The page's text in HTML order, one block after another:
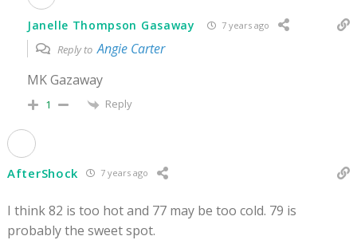
Janelle Thompson Gasaway 7 years ago
Reply toAngie Carter
MK Gazaway
1 Reply
AfterShock 7 years ago
I think 82 is too hot and 77 may be too cold. 79 is
probably the sweet spot.